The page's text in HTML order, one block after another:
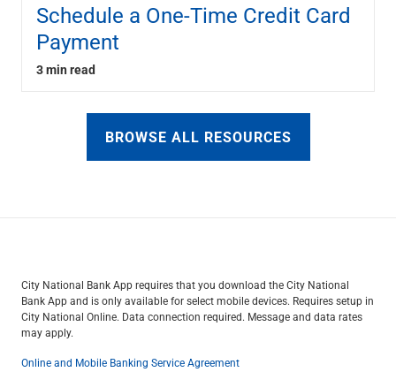
Schedule a One-Time Credit Card
Payment
3 min read
BROWSE ALL RESOURCES
City National Bank App requires that you download the City National
Bank App and is only available for select mobile devices. Requires setup in
City National Online. Data connection required. Message and data rates
may apply.
Online and Mobile Banking Service Agreement